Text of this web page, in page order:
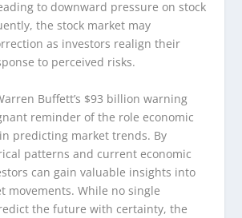
to downward pressure on stock
the stock market may
as investors realign their
to perceived risks.
Buffett’s $93 billion warning
reminder of the role economic
predicting market trends. By
patterns and current economic
can gain valuable insights into
movements. While no single
the future with certainty, the